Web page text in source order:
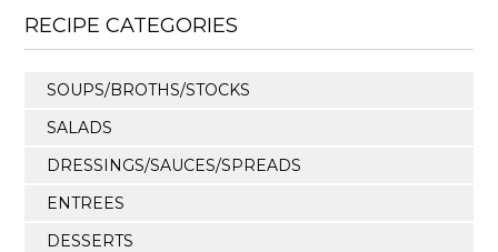
RECIPE CATEGORIES
SOUPS/BROTHS/STOCKS
SALADS
DRESSINGS/SAUCES/SPREADS
ENTREES
DESSERTS